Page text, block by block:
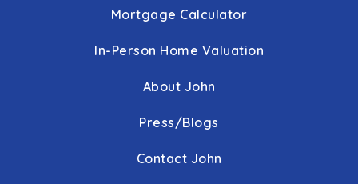
Mortgage Calculator
In-Person Home Valuation
About John
Press/Blogs
Contact John